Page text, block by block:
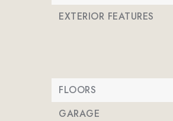
EXTERIOR FEATURES
FLOORS
GARAGE